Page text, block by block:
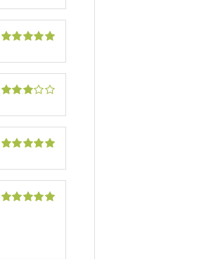
of 5
of 5
out of 5
of 5